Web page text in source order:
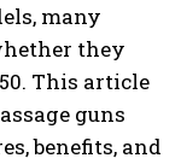
many
they
This article
guns
benefits, and